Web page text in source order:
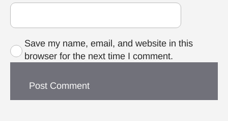
Save my name, email, and website in this
browser for the next time I comment.